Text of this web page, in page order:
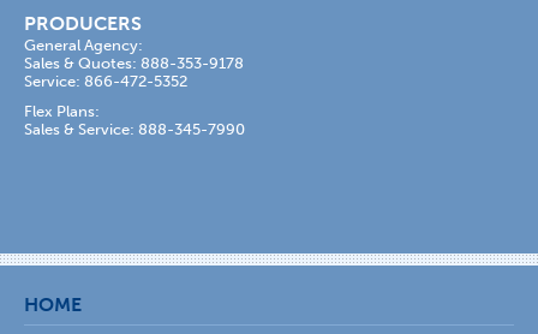
PRODUCERS
General Agency:
Sales & Quotes: 888-353-9178
Service: 866-472-5352
Flex Plans:
Sales & Service: 888-345-7990
HOME